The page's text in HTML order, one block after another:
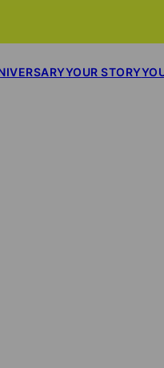
YOUR STORY